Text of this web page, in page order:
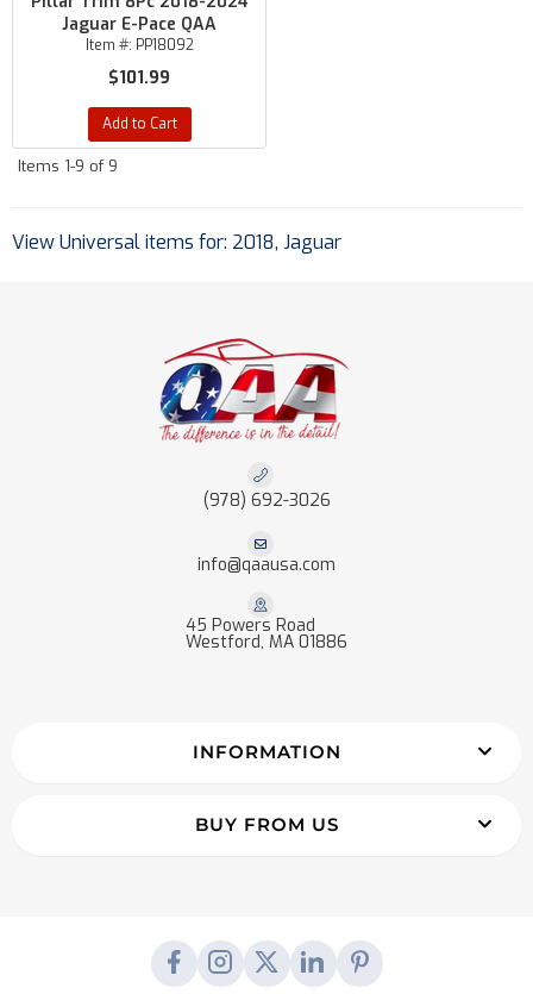
Jaguar E-Pace QAA
Item #: PP18092
$101.99
Add to Cart
Items 1-9 of 9
View Universal items for: 2018, Jaguar
(978) 692-3026
info@qaausa.com
45 Powers Road
Westford, MA 01886
INFORMATION
BUY FROM US